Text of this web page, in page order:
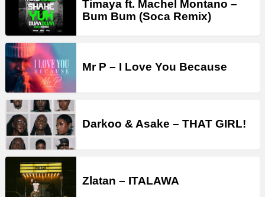
Timaya ft. Machel Montano –
Bum Bum (Soca Remix)
Mr P – I Love You Because
Darkoo & Asake – THAT GIRL!
Zlatan – ITALAWA